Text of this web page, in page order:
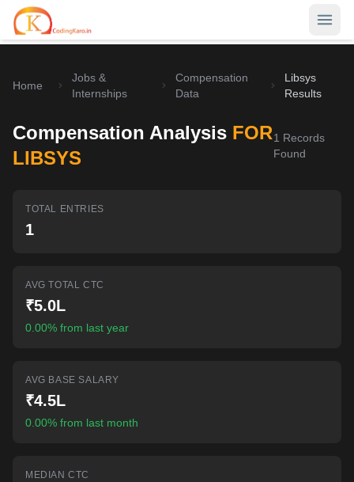
Career Hub
Browse latest opportunities
Real interview stories
Home
Jobs &
Internships
Compensation
Data
Libsys
Results
Compensation Analysis FOR
LIBSYS
1 Records
Found
TOTAL ENTRIES
1
AVG TOTAL CTC
₹5.0L
0.00% from last year
AVG BASE SALARY
₹4.5L
0.00% from last month
MEDIAN CTC